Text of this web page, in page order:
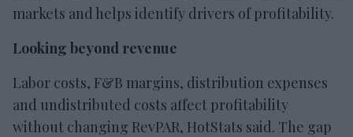
markets and helps identify drivers of profitability.
Looking beyond revenue
Labor costs, F&B margins, distribution expenses
and undistributed costs affect profitability
without changing RevPAR, HotStats said. The gap